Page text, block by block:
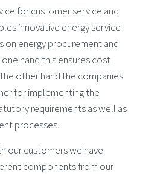
for customer service and
innovative energy service
on energy procurement and
hand this ensures cost
other hand the companies
for implementing the
requirements as well as
processes.
our customers we have
components from our